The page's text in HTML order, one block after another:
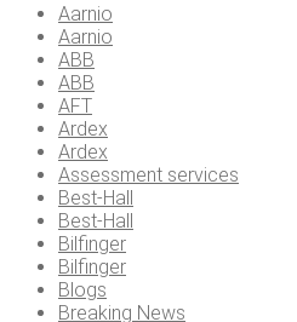
Aarnio
Aarnio
ABB
ABB
AFT
Ardex
Ardex
Assessment services
Best-Hall
Best-Hall
Bilfinger
Bilfinger
Blogs
Breaking News